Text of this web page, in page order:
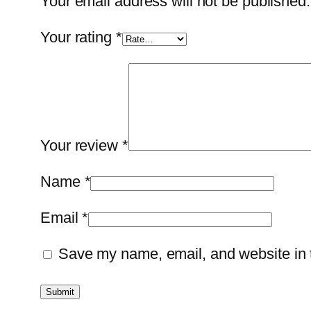
Your rating *
Your review *
Name *
Email*
Save my name, email, and website